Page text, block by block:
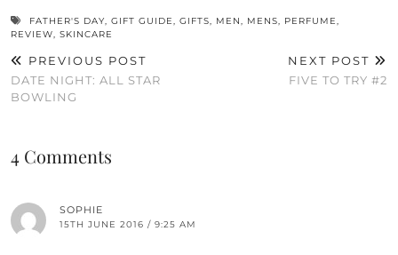
FATHER'S DAY, GIFT GUIDE, GIFTS, MEN, MENS, PERFUME,
REVIEW, SKINCARE
PREVIOUS POST
DATE NIGHT: ALL STAR
BOWLING
NEXT POST
FIVE TO TRY #2
4 Comments
SOPHIE
15TH JUNE 2016 / 9:25 AM